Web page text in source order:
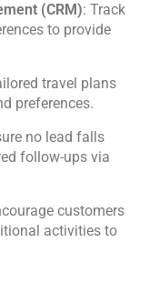
(CRM): Track
to provide
travel plans
preferences.
no lead falls
follow-ups via
customers
activities to